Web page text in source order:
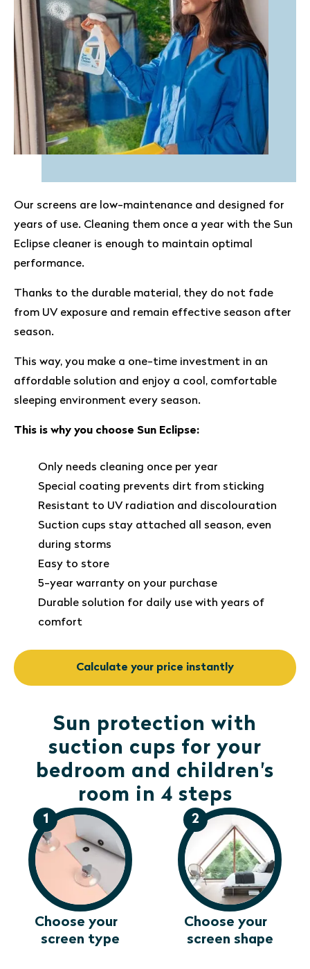
Our screens are low-maintenance and designed for
years of use. Cleaning them once a year with the Sun
Eclipse cleaner is enough to maintain optimal
performance.
Thanks to the durable material, they do not fade
from UV exposure and remain effective season after
season.
This way, you make a one-time investment in an
affordable solution and enjoy a cool, comfortable
sleeping environment every season.
This is why you choose Sun Eclipse:
Only needs cleaning once per year
Special coating prevents dirt from sticking
Resistant to UV radiation and discolouration
Suction cups stay attached all season, even
during storms
Easy to store
5-year warranty on your purchase
Durable solution for daily use with years of
comfort
Calculate your price instantly
Sun protection with
suction cups for your
bedroom and children's
room in 4 steps
1
Choose your
screen type
2
Choose your
screen shape